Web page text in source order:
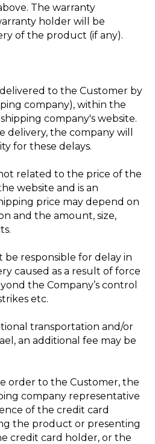
The warranty
holder will be
of the product (if any).
to the Customer by
company), within the
company's website.
delivery, the company will
for these delays.
related to the price of the
website and is an
price may depend on
and the amount, size,
be responsible for delay in
caused as a result of force
the Company’s control
etc.
transportation and/or
an additional fee may be
order to the Customer, the
company representative
of the credit card
the product or presenting
credit card holder, or the